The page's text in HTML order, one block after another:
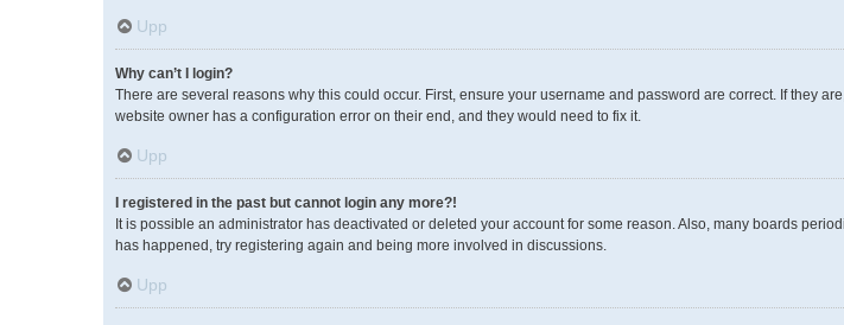
Upp
Why can’t I login?
There are several reasons why this could occur. First, ensure your username and password are correct. If they
website owner has a configuration error on their end, and they would need to fix it.
Upp
I registered in the past but cannot login any more?!
It is possible an administrator has deactivated or deleted your account for some reason. Also, many boards
has happened, try registering again and being more involved in discussions.
Upp